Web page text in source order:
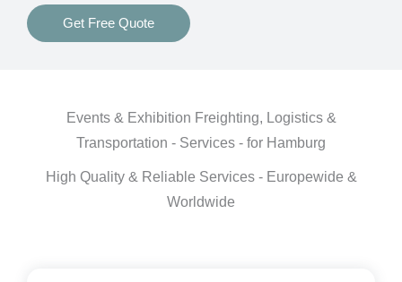
Get Free Quote
Events & Exhibition Freighting, Logistics &
Transportation - Services - for Hamburg
High Quality & Reliable Services - Europewide &
Worldwide